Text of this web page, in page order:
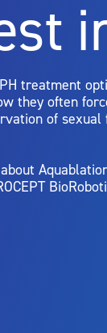
by
treatment
they often
of sexual